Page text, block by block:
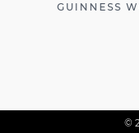
GUINNESS
©